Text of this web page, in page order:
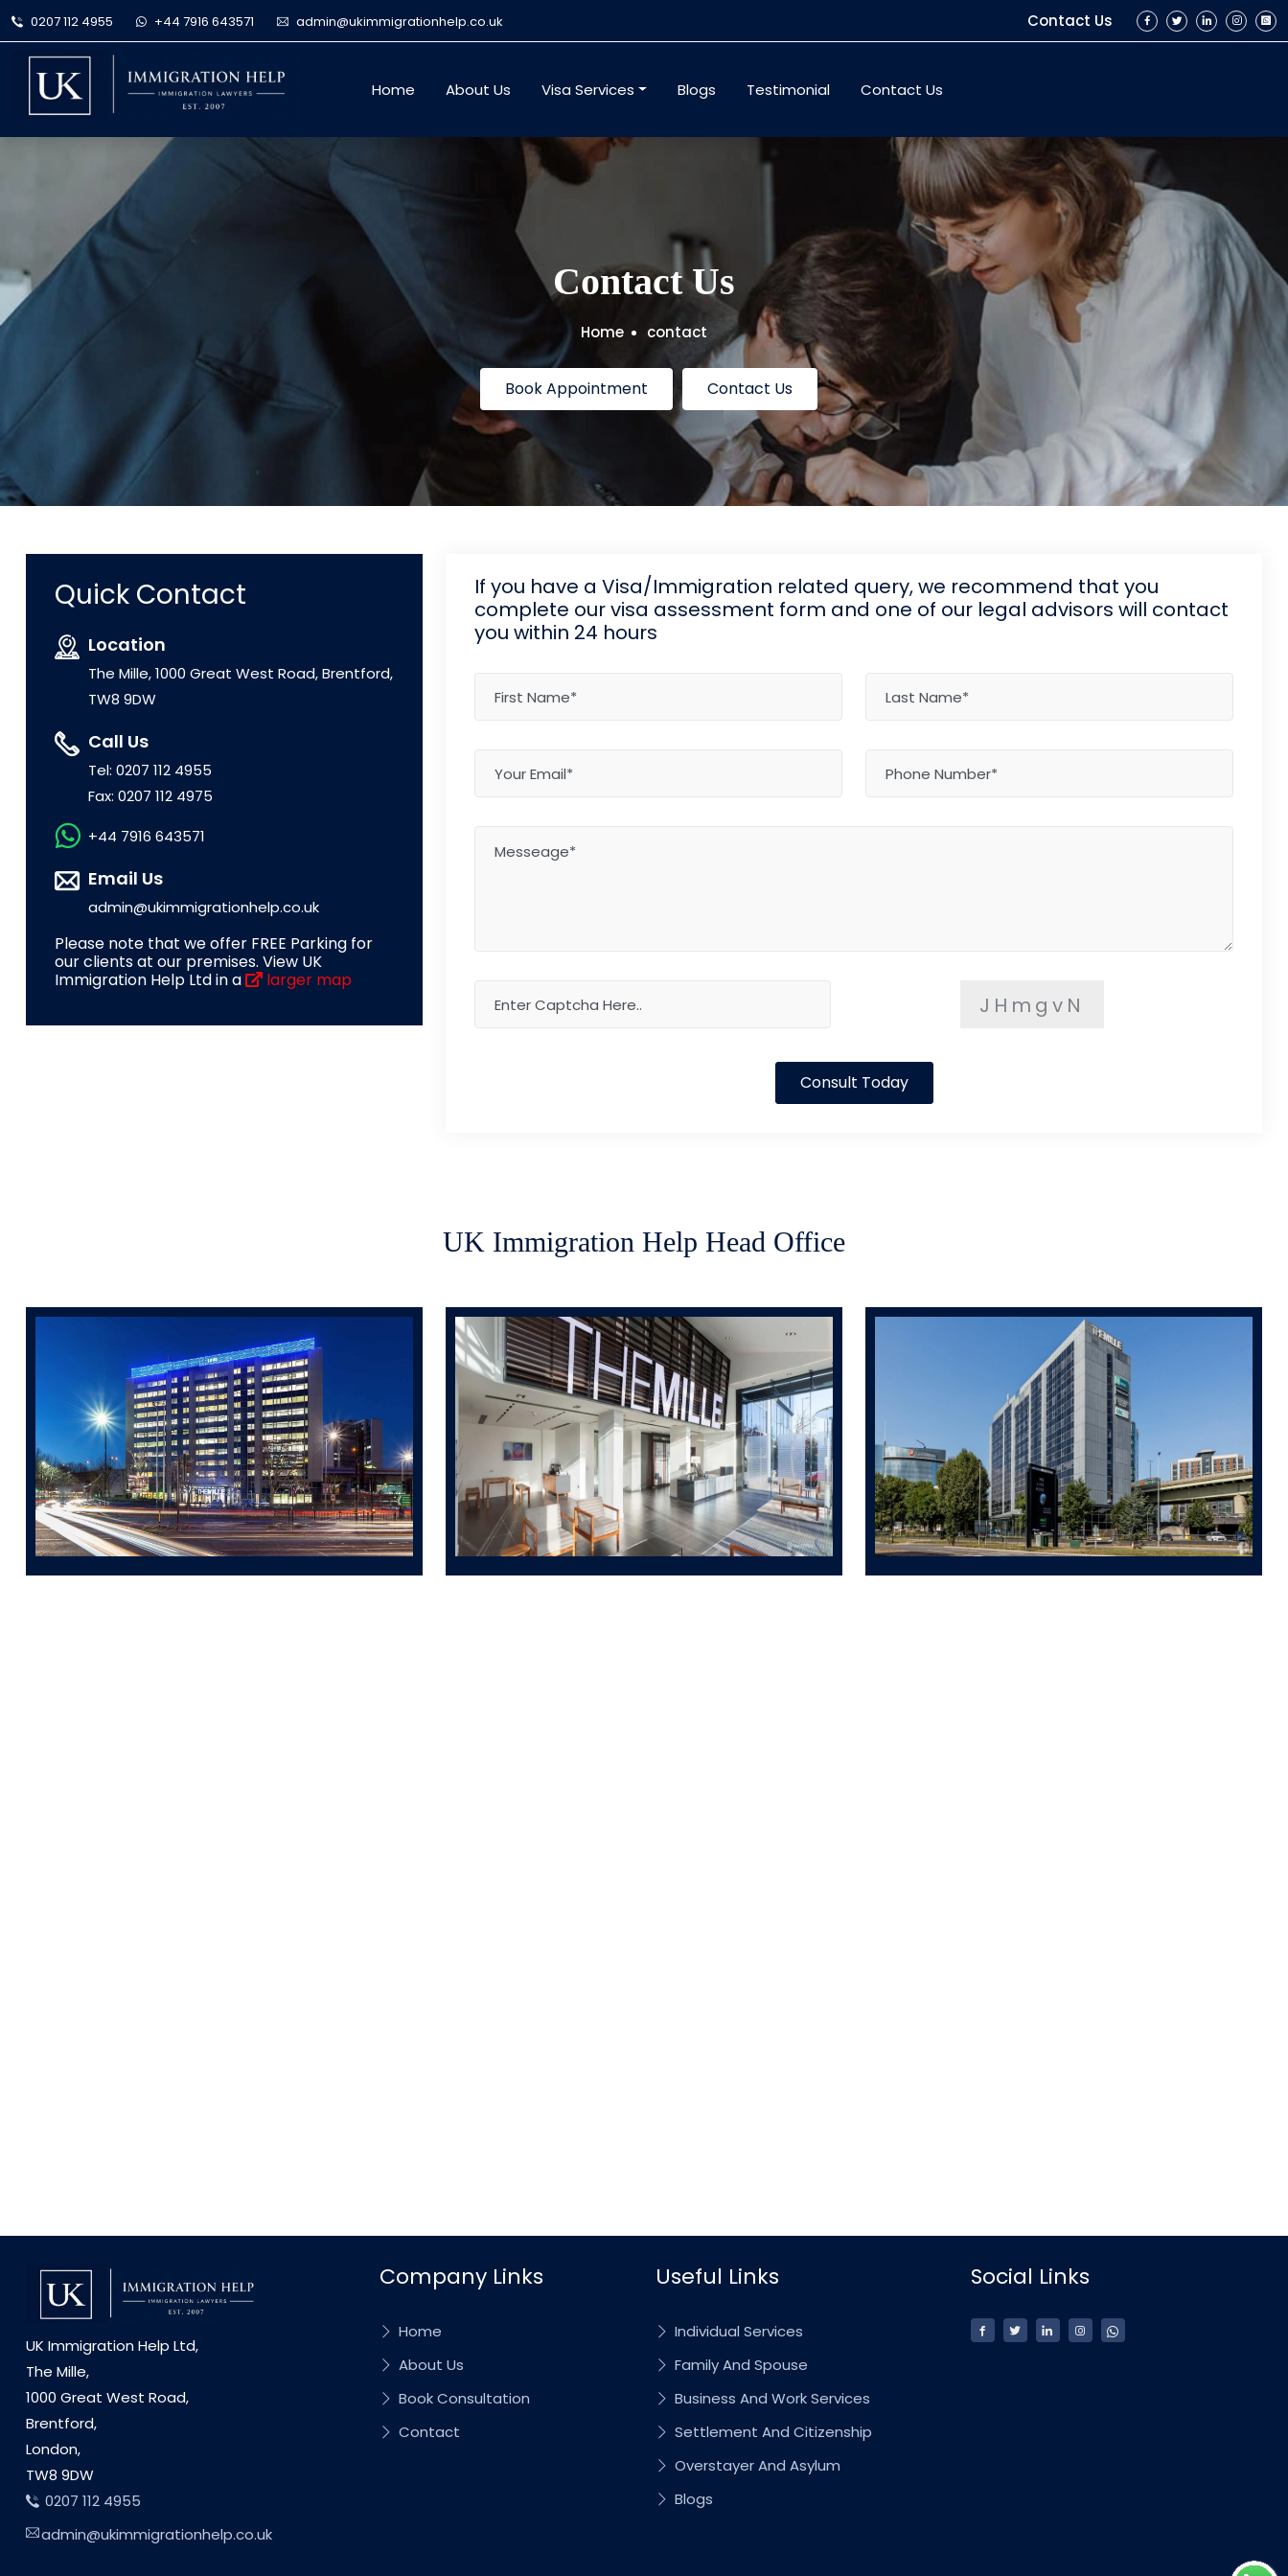
0207 112 4955 +44 7916 643571 admin@ukimmigrationhelp.co.uk Contact Us
Home About Us Visa Services Blogs Testimonial Contact Us
Contact Us
Home contact
Book Appointment Contact Us
Quick Contact
Location
The Mille, 1000 Great West Road, Brentford,
TW8 9DW
Call Us
Tel: 0207 112 4955
Fax: 0207 112 4975
+44 7916 643571
Email Us
admin@ukimmigrationhelp.co.uk
Please note that we offer FREE Parking for
our clients at our premises. View UK
Immigration Help Ltd in a
larger map
If you have a Visa/Immigration related query, we recommend that you
complete our visa assessment form and one of our legal advisors will contact
you within 24 hours
JHmgvN
Consult Today
UK Immigration Help Head Office
UK Immigration Help Ltd,
The Mille,
1000 Great West Road,
Brentford,
London,
TW8 9DW
0207 112 4955
admin@ukimmigrationhelp.co.uk
Company Links
Home
About Us
Book Consultation
Contact
Useful Links
Individual Services
Family And Spouse
Business And Work Services
Settlement And Citizenship
Overstayer And Asylum
Blogs
Social Links